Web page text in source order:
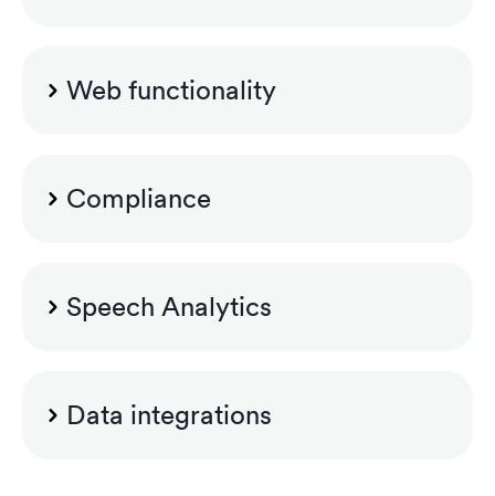
Custom security group configuration
Recording rules for Luware Nimbus
Web functionality
Labelling
Compliance
Case management
Speech Analytics
Data integrations